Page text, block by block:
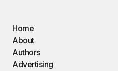
Home
About
Authors
Advertising